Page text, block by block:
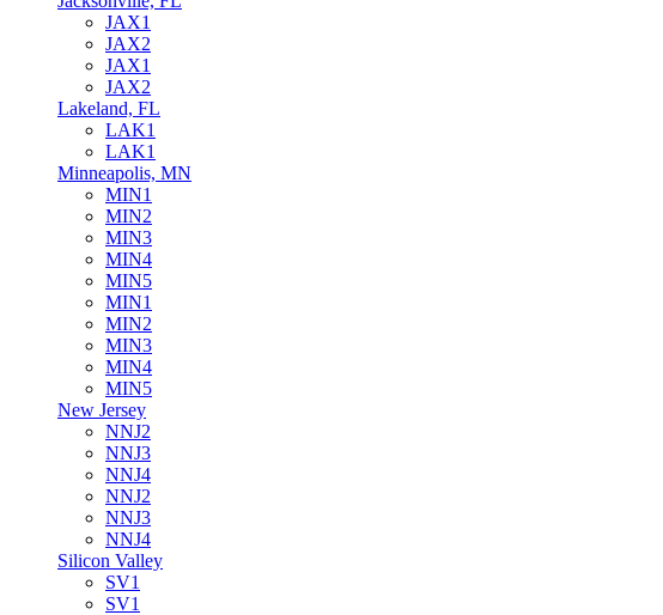
JAX1
JAX2
JAX1
JAX2
Lakeland, FL
LAK1
LAK1
Minneapolis, MN
MIN1
MIN2
MIN3
MIN4
MIN5
MIN1
MIN2
MIN3
MIN4
MIN5
New Jersey
NNJ2
NNJ3
NNJ4
NNJ2
NNJ3
NNJ4
Silicon Valley
SV1
SV1